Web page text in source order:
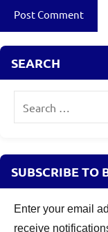
SEARCH
SUBSCRIBE TO
Enter your email
receive